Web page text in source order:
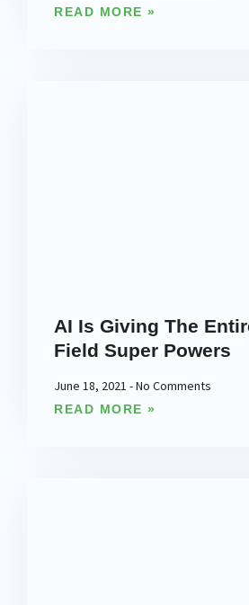
READ MORE »
AI Is Giving The
Field Super Powers
June 18, 2021 No Comments
READ MORE »